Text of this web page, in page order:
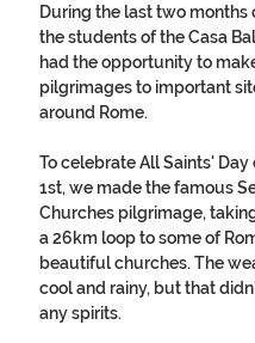
During the last two months
the students of the Casa
had the opportunity to
pilgrimages to important
around Rome.
To celebrate All Saints' Day
1st, we made the famous
Churches pilgrimage,
a 26km loop to some of
beautiful churches. The
cool and rainy, but that
any spirits.